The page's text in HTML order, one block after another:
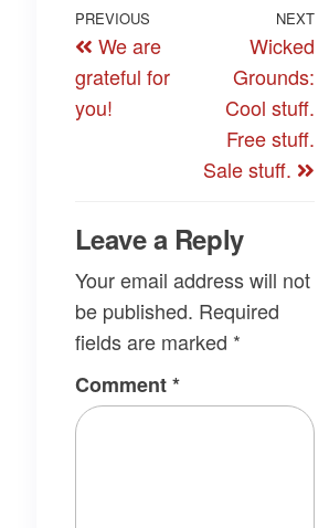
Post
navigation
Previous
Post
PREVIOUS
We are
grateful for
you!
NEXT
Wicked
Grounds:
Cool stuff.
Free stuff.
Sale stuff.
Leave a Reply
Your email address will not
be published. Required
fields are marked *
Comment*